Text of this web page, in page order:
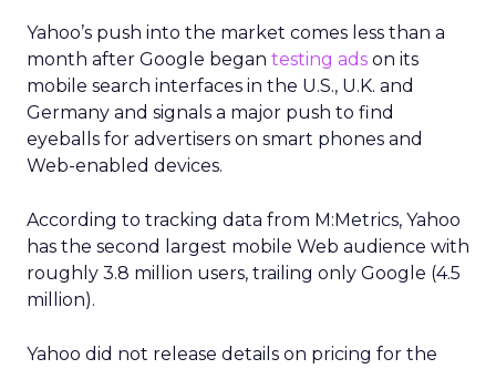
Yahoo’s push into the market comes less than a
month after Google began testing ads on its
mobile search interfaces in the U.S., U.K. and
Germany and signals a major push to find
eyeballs for advertisers on smart phones and
Web-enabled devices.
According to tracking data from M:Metrics, Yahoo
has the second largest mobile Web audience with
roughly 3.8 million users, trailing only Google (4.5
million).
Yahoo did not release details on pricing for the